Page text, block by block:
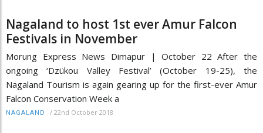
Nagaland to host 1st ever Amur Falcon
Festivals in November
Morung Express News Dimapur | October 22 After the
ongoing ‘Dzükou Valley Festival’ (October 19-25), the
Nagaland Tourism is again gearing up for the first-ever Amur
Falcon Conservation Week a
NAGALAND / 22nd October 2018